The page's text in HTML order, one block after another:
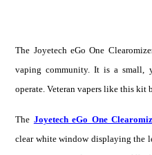
The Joyetech eGo One Clearomiz
vaping community. It is a small,
operate. Veteran vapers like this kit
The Joyetech eGo One
clear white window displaying the